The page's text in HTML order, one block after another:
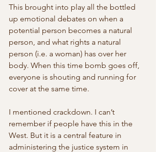
This brought into play all the bottled
up emotional debates on when a
potential person becomes a natural
person, and what rights a natural
person (i.e. a woman) has over her
body. When this time bomb goes off,
everyone is shouting and running for
cover at the same time.
I mentioned crackdown. I can’t
remember if people have this in the
West. But it is a central feature in
administering the justice system in